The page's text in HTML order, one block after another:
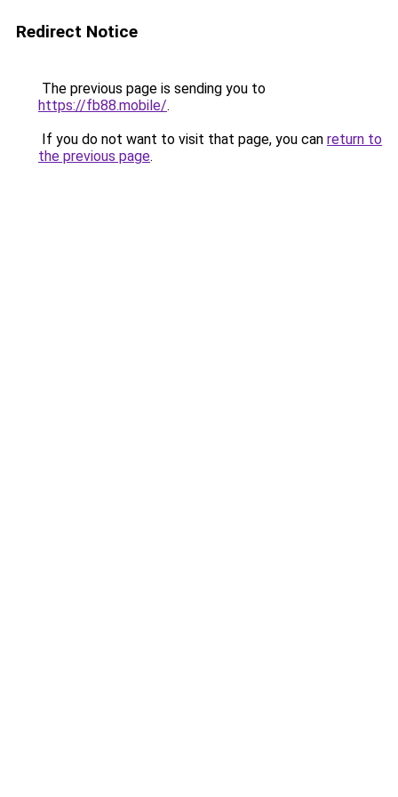
Redirect Notice
The previous page is sending you to
https://fb88.mobile/.
If you do not want to visit that page, you can return to
the previous page.